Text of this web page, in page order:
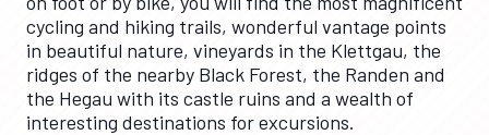
cycling and hiking trails, wonderful vantage points
in beautiful nature, vineyards in the Klettgau, the
ridges of the nearby Black Forest, the Randen and
the Hegau with its castle ruins and a wealth of
interesting destinations for excursions.